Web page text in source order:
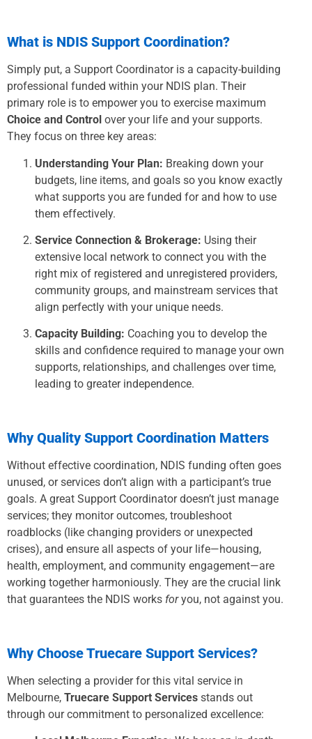
What is NDIS Support Coordination?
Simply put, a Support Coordinator is a capacity-building
professional funded within your NDIS plan. Their
primary role is to empower you to exercise maximum
Choice and Control over your life and your supports.
They focus on three key areas:
Understanding Your Plan: Breaking down your
budgets, line items, and goals so you know exactly
what supports you are funded for and how to use
them effectively.
Service Connection & Brokerage: Using their
extensive local network to connect you with the
right mix of registered and unregistered providers,
community groups, and mainstream services that
align perfectly with your unique needs.
Capacity Building: Coaching you to develop the
skills and confidence required to manage your own
supports, relationships, and challenges over time,
leading to greater independence.
Why Quality Support Coordination Matters
Without effective coordination, NDIS funding often goes
unused, or services don’t align with a participant’s true
goals. A great Support Coordinator doesn’t just manage
services; they monitor outcomes, troubleshoot
roadblocks (like changing providers or unexpected
crises), and ensure all aspects of your life—housing,
health, employment, and community engagement—are
working together harmoniously. They are the crucial link
that guarantees the NDIS works foryou, not against you.
Why Choose Truecare Support Services?
When selecting a provider for this vital service in
Melbourne, Truecare Support Services stands out
through our commitment to personalized excellence: